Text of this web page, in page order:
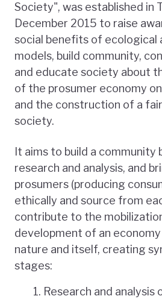
Society", was established in
December 2015 to raise
social benefits of ecological
models, build community,
and educate society about
of the prosumer economy
and the construction of a
society.
It aims to build a community
research and analysis, and
prosumers (producing
ethically and source from
contribute to the
development of an
nature and itself, creating
stages:
Research and analysis